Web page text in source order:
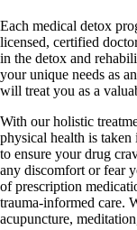
Each medical detox
licensed, certified
in the detox and
your unique needs as
will treat you as a
With our holistic
physical health is
to ensure your drug
any discomfort or fear
of prescription
trauma-informed care.
acupuncture,